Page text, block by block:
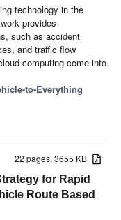
technology in the
provides
such as accident
and traffic flow
computing come into
to-Everything
22 pages, 3655 KB
for Rapid
Route Based